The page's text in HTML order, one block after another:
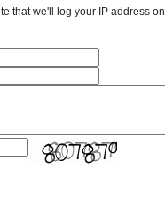
that we'll log your IP address